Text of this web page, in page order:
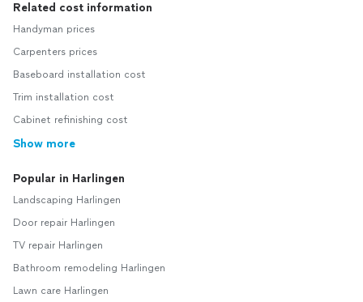
Related cost information
Handyman prices
Carpenters prices
Baseboard installation cost
Trim installation cost
Cabinet refinishing cost
Show more
Popular in Harlingen
Landscaping Harlingen
Door repair Harlingen
TV repair Harlingen
Bathroom remodeling Harlingen
Lawn care Harlingen